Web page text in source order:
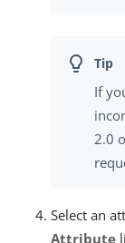
If
2.0
Select an
Attribute